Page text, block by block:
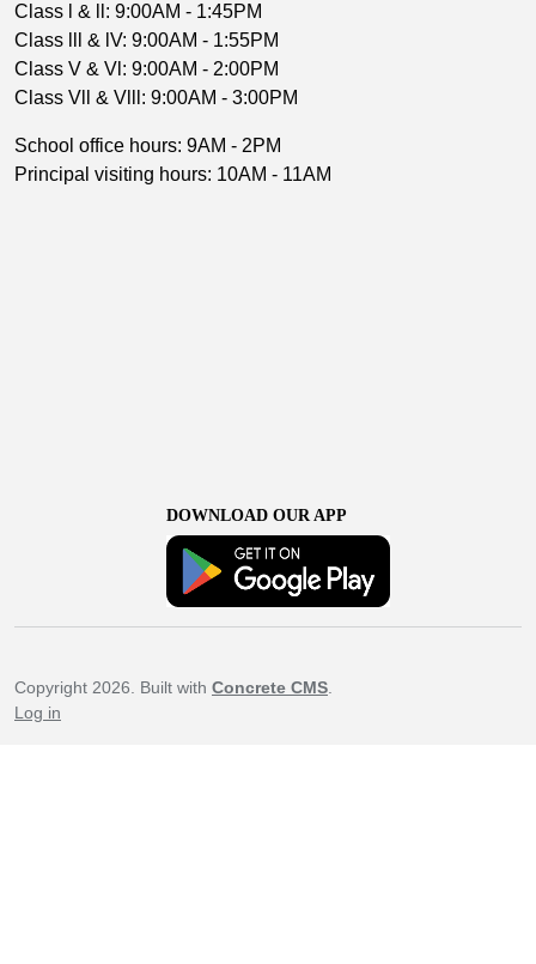
Class l & ll: 9:00AM - 1:45PM
Class lll & lV: 9:00AM - 1:55PM
Class V & Vl: 9:00AM - 2:00PM
Class Vll & Vlll: 9:00AM - 3:00PM
School office hours: 9AM - 2PM
Principal visiting hours: 10AM - 11AM
DOWNLOAD OUR APP
Copyright 2026. Built with Concrete CMS.
Log in